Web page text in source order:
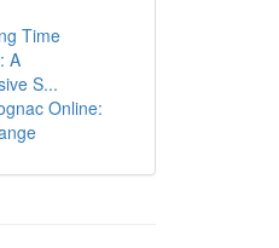
Time
A
S...
Online: